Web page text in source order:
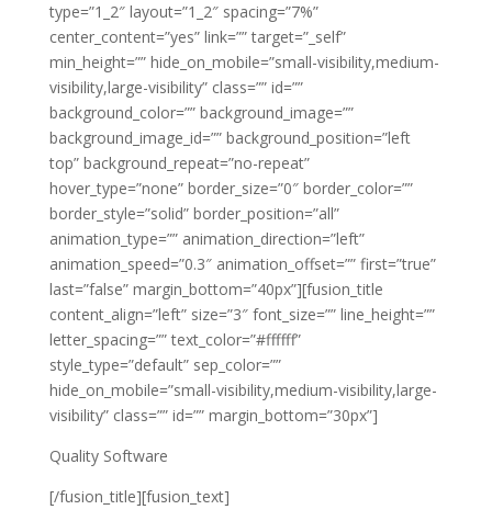
type=”1_2″ layout=”1_2″ spacing=”7%”
center_content=”yes” link=”” target=”_self”
min_height=”” hide_on_mobile=”small-visibility,medium-
visibility,large-visibility” class=”” id=””
background_color=”” background_image=””
background_image_id=”” background_position=”left
top” background_repeat=”no-repeat”
hover_type=”none” border_size=”0″ border_color=””
border_style=”solid” border_position=”all”
animation_type=”” animation_direction=”left”
animation_speed=”0.3″ animation_offset=”” first=”true”
last=”false” margin_bottom=”40px”][fusion_title
content_align=”left” size=”3″ font_size=”” line_height=””
letter_spacing=”” text_color=”#ffffff”
style_type=”default” sep_color=””
hide_on_mobile=”small-visibility,medium-visibility,large-
visibility” class=”” id=”” margin_bottom=”30px”]
Quality Software
[/fusion_title][fusion_text]